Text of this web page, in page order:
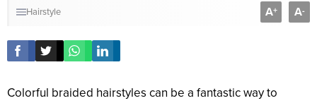
Hairstyle A+ A-
Colorful braided hairstyles can be a fantastic way to